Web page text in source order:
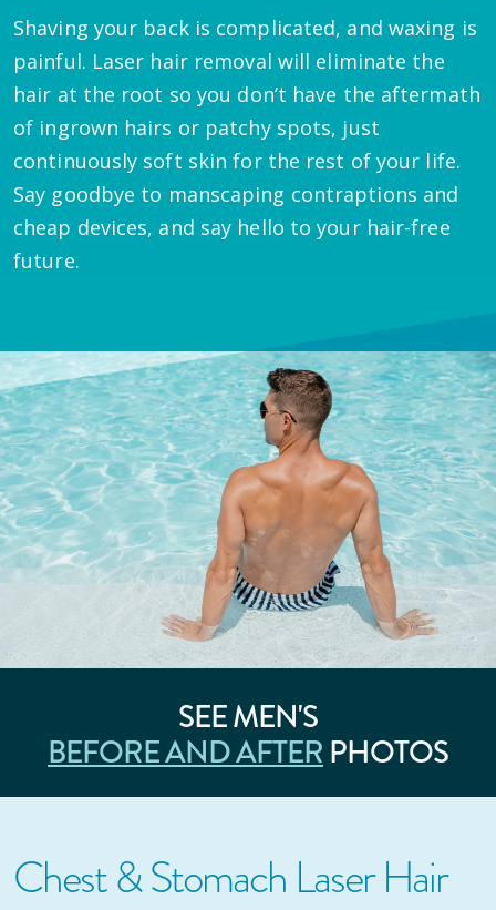
Shaving your back is complicated, and waxing is
painful. Laser hair removal will eliminate the
hair at the root so you don’t have the aftermath
of ingrown hairs or patchy spots, just
continuously soft skin for the rest of your life.
Say goodbye to manscaping contraptions and
cheap devices, and say hello to your hair-free
future.
SEE MEN'S
BEFORE AND AFTERPHOTOS
Chest & Stomach Laser Hair